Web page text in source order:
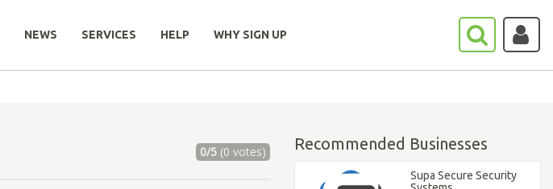
NEWS SERVICES HELP WHY SIGN UP
0/5(0 votes) Recommended Businesses
Supa Secure Security